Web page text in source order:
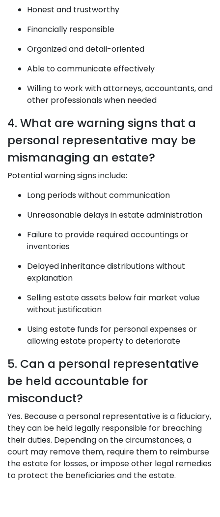
Honest and trustworthy
Financially responsible
Organized and detail-oriented
Able to communicate effectively
Willing to work with attorneys, accountants, and
other professionals when needed
4. What are warning signs that a
personal representative may be
mismanaging an estate?
Potential warning signs include:
Long periods without communication
Unreasonable delays in estate administration
Failure to provide required accountings or
inventories
Delayed inheritance distributions without
explanation
Selling estate assets below fair market value
without justification
Using estate funds for personal expenses or
allowing estate property to deteriorate
5. Can a personal representative
be held accountable for
misconduct?
Yes. Because a personal representative is a fiduciary,
they can be held legally responsible for breaching
their duties. Depending on the circumstances, a
court may remove them, require them to reimburse
the estate for losses, or impose other legal remedies
to protect the beneficiaries and the estate.